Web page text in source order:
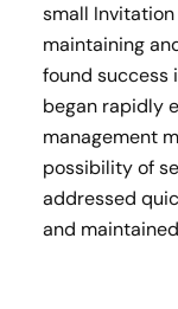
small
maintaining
found success
began rapidly
management
possibility of
addressed
and